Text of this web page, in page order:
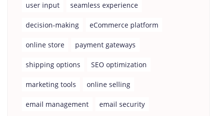
user input seamless experience
decision-making eCommerce platform
online store payment gateways
shipping options SEO optimization
marketing tools online selling
email management email security